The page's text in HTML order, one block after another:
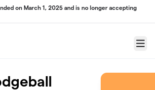
on March 1, 2025 and is no longer accepting
Menu